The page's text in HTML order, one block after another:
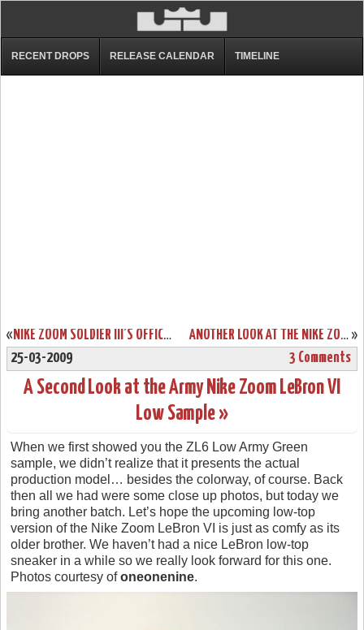
RECENT DROPS RELEASE CALENDAR TIMELINE
« NIKE ZOOM SOLDIER III’S OFFICIAL RELEASE DATE SET FOR APRIL 17TH »
ANOTHER LOOK AT THE NIKE ZOOM LEBRON VI AKRON UNIVERSITY
25-03-2009
3 Comments
A Second Look at the Army Nike Zoom LeBron VI
Low Sample »
When we first showed you the ZL6 Low Army Green
sample, we didn’t realize that it presents the actual
production model… besides the colorway, of course. Back
then all we had were some close up photos, but today we
bring another batch. Let’s hope the upcoming low-top
version of the Nike Zoom LeBron VI is just as comfy as its
older brother. We haven’t had a nice LeBron low-top
sneaker in a while so we really look forward for this one.
Photos courtesy ofoneonenine.